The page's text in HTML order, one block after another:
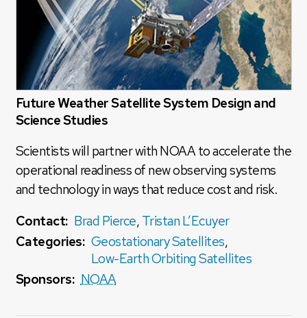
Future Weather Satellite System Design and
Science Studies
Scientists will partner with NOAA to accelerate the
operational readiness of new observing systems
and technology in ways that reduce cost and risk.
Contact: Brad Pierce, Tristan L’Ecuyer
Categories: Geostationary Satellites,
Low-Earth Orbiting Satellites
Sponsors: NOAA